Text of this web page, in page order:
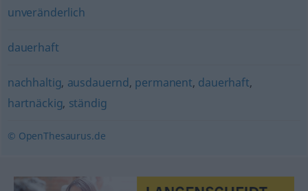
unveränderlich
dauerhaft
nachhaltig, ausdauernd, permanent, dauerhaft,
hartnäckig, ständig
© OpenThesaurus.de